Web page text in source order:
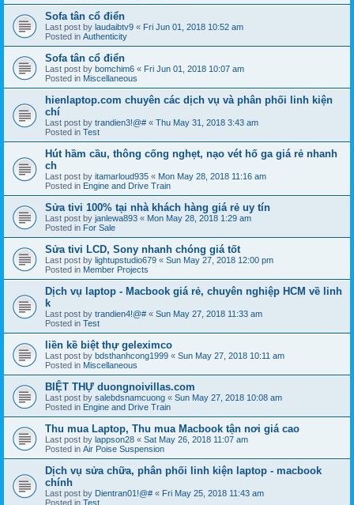
Sofa tân cổ điển
Last post by laudaibtv9 « Fri Jun 01, 2018 10:52 am
Posted in Authenticity
Sofa tân cổ điển
Last post by bomchim6 « Fri Jun 01, 2018 10:07 am
Posted in Miscellaneous
hienlaptop.com chuyên các dịch vụ và phân phối linh kiện
chí
Last post by trandien3!@# « Thu May 31, 2018 3:43 am
Posted in Test
Hút hầm cầu, thông cống nghẹt, nạo vét hố ga giá rẻ nhanh
ch
Last post by itamarloud935 « Mon May 28, 2018 11:16 am
Posted in Engine and Drive Train
Sửa tivi 100% tại nhà khách hàng giá rẻ uy tín
Last post by janlewa893 « Mon May 28, 2018 1:29 am
Posted in For Sale
Sửa tivi LCD, Sony nhanh chóng giá tốt
Last post by lightupstudio679 « Sun May 27, 2018 12:00 pm
Posted in Member Projects
Dịch vụ laptop - Macbook giá rẻ, chuyên nghiệp HCM về linh
k
Last post by trandien4!@# « Sun May 27, 2018 11:33 am
Posted in Test
liền kề biệt thự geleximco
Last post by bdsthanhcong1999 « Sun May 27, 2018 10:11 am
Posted in Miscellaneous
BIỆT THỰ duongnoivillas.com
Last post by salebdsnamcuong « Sun May 27, 2018 10:08 am
Posted in Engine and Drive Train
Thu mua Laptop, Thu mua Macbook tận nơi giá cao
Last post by lappson28 « Sat May 26, 2018 11:07 am
Posted in Air Poise Suspension
Dịch vụ sửa chữa, phân phối linh kiện laptop - macbook
chính
Last post by Dientran01!@# « Fri May 25, 2018 11:43 am
Posted in Test